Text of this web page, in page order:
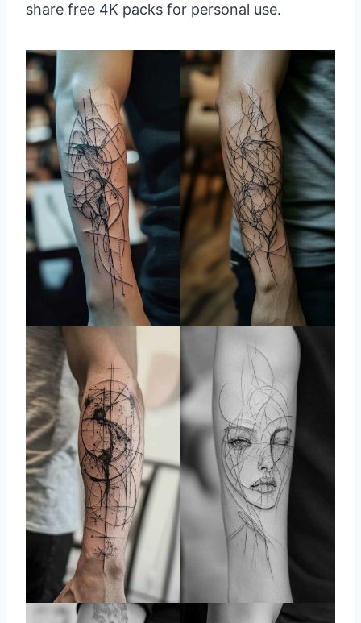
share free 4K packs for personal use.